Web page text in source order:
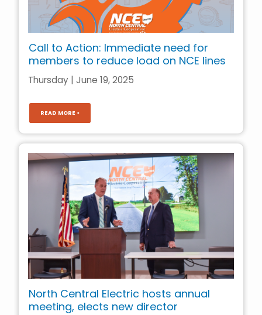
Call to Action: Immediate need for
members to reduce load on NCE lines
Thursday | June 19, 2025
READ MORE >
North Central Electric hosts annual
meeting, elects new director